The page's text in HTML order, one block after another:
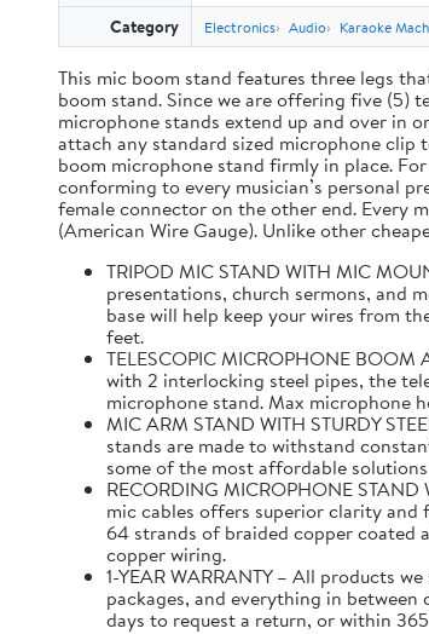
Category Electronics Audio Karaoke
This mic boom stand features three legs
boom stand. Since we are offering five (5)
microphone stands extend up and over in
attach any standard sized microphone clip
boom microphone stand firmly in place.
conforming to every musician’s personal
female connector on the other end. Every
(American Wire Gauge). Unlike other
TRIPOD MIC STAND WITH MIC
presentations, church sermons, and
base will help keep your wires from
feet.
TELESCOPIC MICROPHONE
with 2 interlocking steel pipes, the
microphone stand. Max microphone
MIC ARM STAND WITH STURDY
stands are made to withstand
some of the most affordable
RECORDING MICROPHONE
mic cables offers superior clarity and
64 strands of braided copper coated
copper wiring.
1-YEAR WARRANTY – All products
packages, and everything in
days to request a return, or within